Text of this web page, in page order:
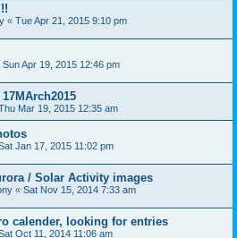
« Tue Apr 21, 2015 9:10 pm
Sun Apr 19, 2015 12:46 pm
Mar 19, 2015 12:35 am
Jan 17, 2015 11:02 pm
/ Solar Activity images
« Sat Nov 15, 2014 7:33 am
calender, looking for entries
Oct 11, 2014 11:06 am